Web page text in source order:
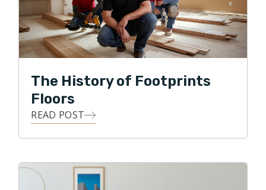
wedding planning, they love to go on long walks
around the many beautiful lakes of Minnesota.
The History of Footprints
Floors
READ POST